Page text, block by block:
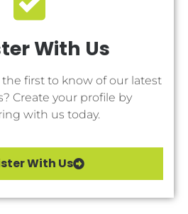
With Us
first to know of our latest
Create your profile by
with us today.
With Us